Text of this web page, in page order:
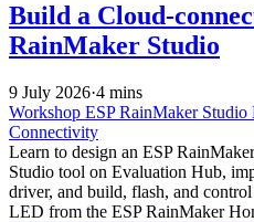
Build a Cloud-
RainMaker Studio
9 July 2026·4 mins
Workshop ESP RainMaker Studio
Connectivity
Learn to design an ESP
Studio tool on Evaluation Hub,
driver, and build, flash, and
LED from the ESP RainMaker